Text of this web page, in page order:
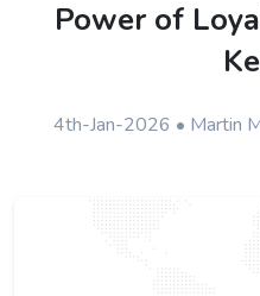
Power of
4th-Jan-2026 • Martin